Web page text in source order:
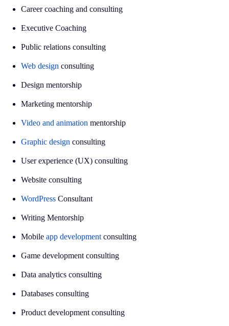
Career coaching and consulting
Executive Coaching
Public relations consulting
Web design consulting
Design mentorship
Marketing mentorship
Video and animation mentorship
Graphic design consulting
User experience (UX) consulting
Website consulting
WordPress Consultant
Writing Mentorship
Mobile app development consulting
Game development consulting
Data analytics consulting
Databases consulting
Product development consulting